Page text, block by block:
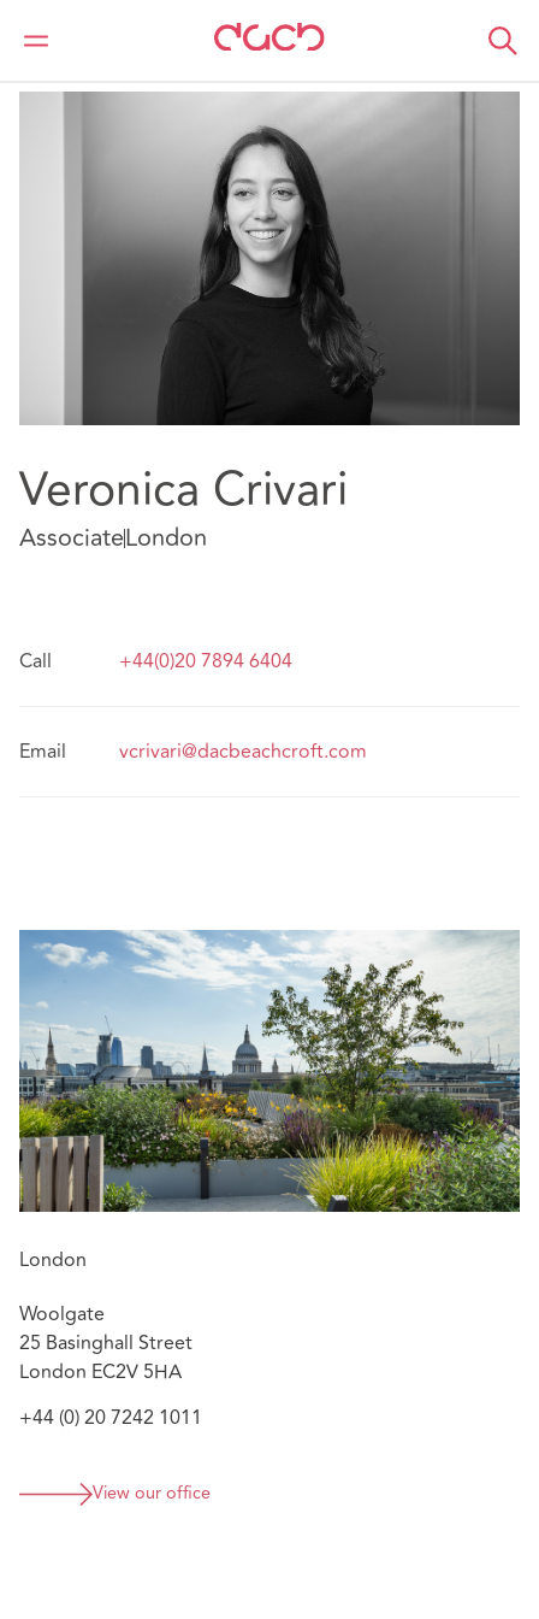
DAC Beachcroft Notre Équipe
Veronica Crivari
AssociateLondon
Call +44(0)20 7894 6404
Email vcrivari@dacbeachcroft.com
London
Woolgate
25 Basinghall Street
London EC2V 5HA
+44 (0) 20 7242 1011
View our office